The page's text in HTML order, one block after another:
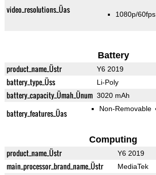
video_resolutions_Üas 1080p/60fps
Battery
product_name_Üstr Y6 2019
battery_type_Üss Li-Poly
battery_capacity_Ümah_Ünum 3020 mAh
battery_features_Üas Non-Removable
Computing
product_name_Üstr Y6 2019
main_processor_brand_name_Üstr MediaTek